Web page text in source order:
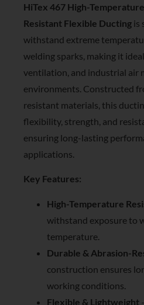
HiTex 467 High-
Resistant Flexible Ducting is
withstand extreme
welding sparks, making it
ventilation, and industrial air
environments. Constructed
resistant materials, this
flexibility, strength, and
ensuring long-lasting
applications.
Key Features:
High-Temperature
withstand exposure to
temperature.
Durable & Abrasion-
construction ensures
working conditions.
Flexible & Lightweight